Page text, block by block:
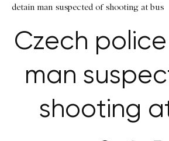
detain man suspected of shooting at bus
Czech
man
shooting